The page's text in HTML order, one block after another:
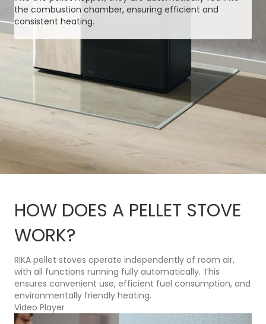
the combustion chamber, ensuring efficient and
consistent heating.
HOW DOES A PELLET STOVE
WORK?
RIKA pellet stoves operate independently of room air,
with all functions running fully automatically. This
ensures convenient use, efficient fuel consumption, and
environmentally friendly heating.
Video Player